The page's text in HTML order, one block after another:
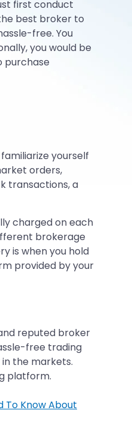
first conduct
best broker to
free. You
you would be
purchase
yourself
orders,
transactions, a
charged on each
brokerage
is when you hold
provided by your
reputed broker
free trading
the markets.
platform.
To Know About